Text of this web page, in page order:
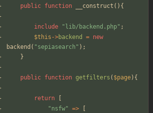
public function __construct (){
include " lib/backend.php" ;
$this ->backend = new
backend ( "sepiasearch " );
}
public function getfilters ( $page){
return
"nsfw" =>